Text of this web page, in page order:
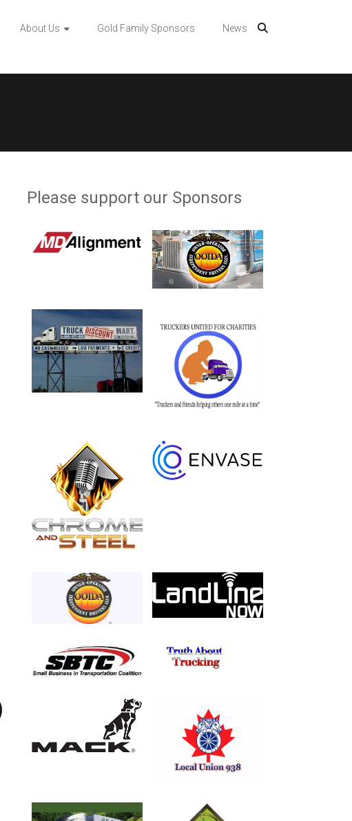
About Us Gold Family Sponsors News
Please support our Sponsors